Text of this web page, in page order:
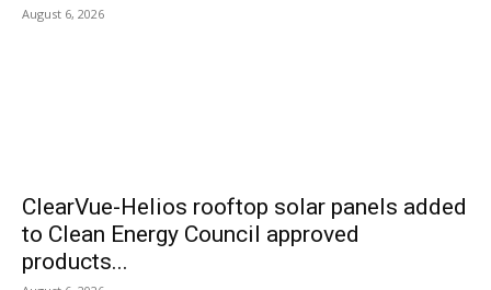
August 6, 2026
ClearVue-Helios rooftop solar panels added
to Clean Energy Council approved
products...